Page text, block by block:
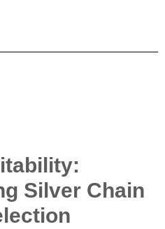
Silver Chain